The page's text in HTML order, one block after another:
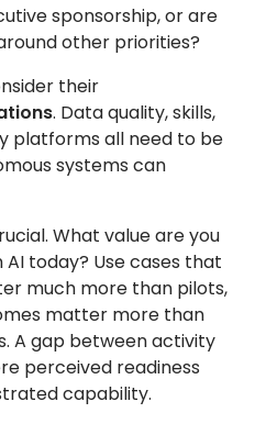
sponsorship, or are
other priorities?
their
. Data quality, skills,
platforms all need to be
systems can
What value are you
today? Use cases that
much more than pilots,
matter more than
A gap between activity
perceived readiness
capability.